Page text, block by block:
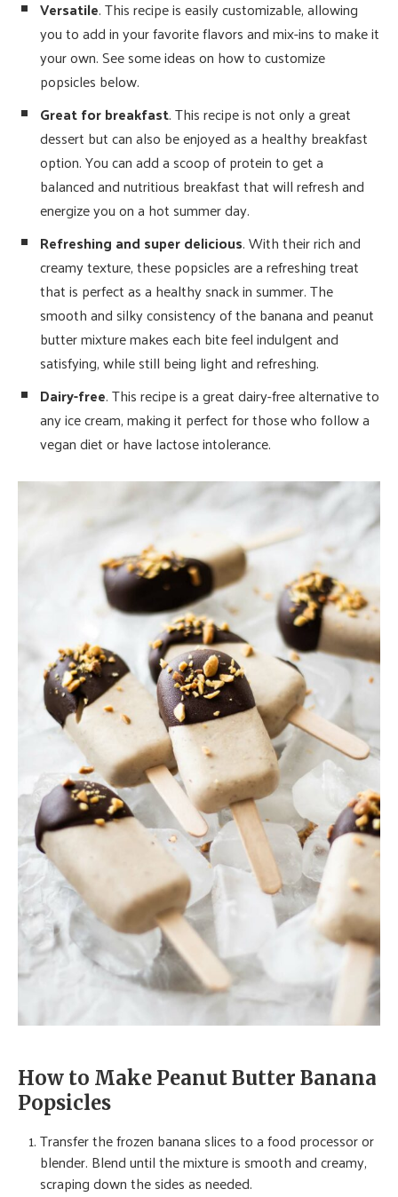
Versatile. This recipe is easily customizable, allowing
you to add in your favorite flavors and mix-ins to make it
your own. See some ideas on how to customize
popsicles below.
Great for breakfast. This recipe is not only a great
dessert but can also be enjoyed as a healthy breakfast
option. You can add a scoop of protein to get a
balanced and nutritious breakfast that will refresh and
energize you on a hot summer day.
Refreshing and super delicious. With their rich and
creamy texture, these popsicles are a refreshing treat
that is perfect as a healthy snack in summer. The
smooth and silky consistency of the banana and peanut
butter mixture makes each bite feel indulgent and
satisfying, while still being light and refreshing.
Dairy-free. This recipe is a great dairy-free alternative to
any ice cream, making it perfect for those who follow a
vegan diet or have lactose intolerance.
How to Make Peanut Butter Banana
Popsicles
Transfer the frozen banana slices to a food processor or
blender. Blend until the mixture is smooth and creamy,
scraping down the sides as needed.